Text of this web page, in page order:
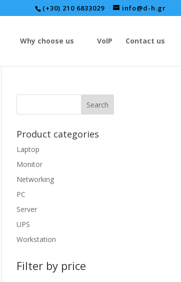
(+30) 210 6833029 info@d-h.gr
Why choose us VoIP Contact us
Product categories
Laptop
Monitor
Networking
PC
Server
UPS
Workstation
Filter by price